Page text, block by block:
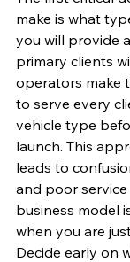
make is what
you will provide
primary clients
operators make
to serve every
vehicle type
launch. This
leads to
and poor
business model
when you are
Decide early on